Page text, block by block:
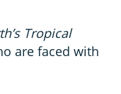
Tropical
are faced with